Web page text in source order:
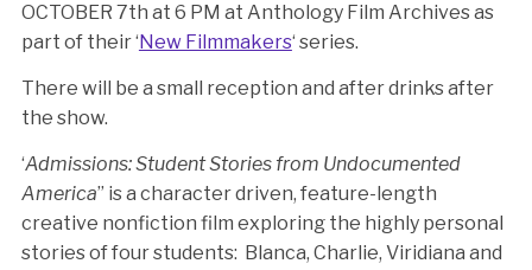
OCTOBER 7th at 6 PM at Anthology Film Archives as
part of their ‘ New Filmmakers‘ series.
There will be a small reception and after drinks after
the show.
‘Admissions: Student Stories from Undocumented
America” is a character driven, feature-length
creative nonfiction film exploring the highly personal
stories of four students: Blanca, Charlie, Viridiana and